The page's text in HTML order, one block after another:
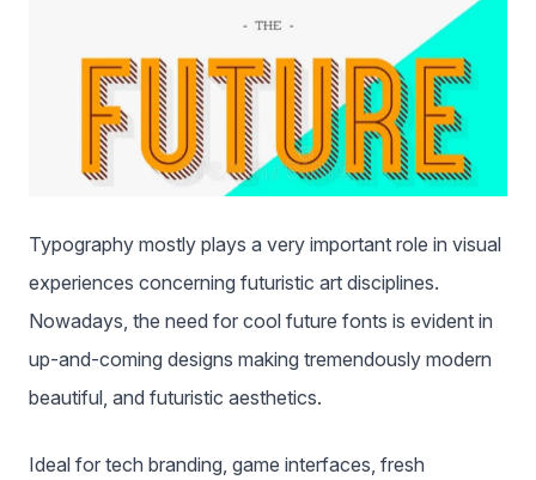
Typography mostly plays a very important role in visual
experiences concerning futuristic art disciplines.
Nowadays, the need for cool future fonts is evident in
up-and-coming designs making tremendously modern
beautiful, and futuristic aesthetics.
Ideal for tech branding, game interfaces, fresh